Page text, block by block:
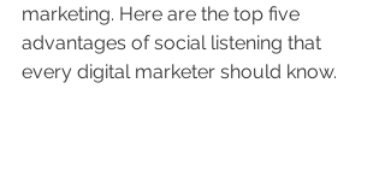
marketing. Here are the top five
advantages of social listening that
every digital marketer should know.